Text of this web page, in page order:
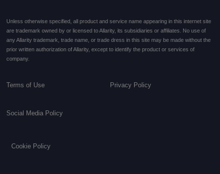
Unless otherwise specified, all product and service name appearing in this internet site
are trademark owned by or licensed to Allarity, its subsidiaries or affiliates. No use of
any Allarity trademark, trade name, or trade dress in this site may be made without the
prior written authorization of Allarity, except to identify the product or services of
company.
Terms of Use Privacy Policy
Social Media Policy
Cookie Policy